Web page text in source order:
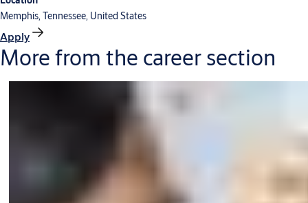
Memphis, Tennessee, United States
Apply
More from the career section